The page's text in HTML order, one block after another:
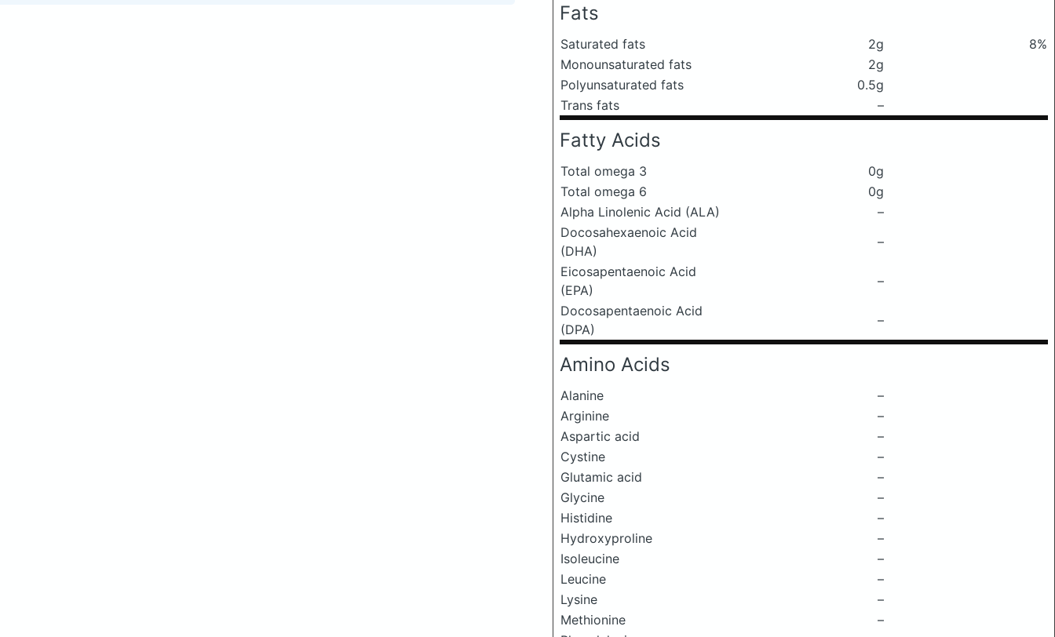
Fats
Saturated fats 2g
8%
Monounsaturated fats
2g
Polyunsaturated fats
0.5g
Trans fats
–
Fatty Acids
Total omega 3
0g
Total omega 6
0g
Alpha Linolenic Acid (ALA)
–
Docosahexaenoic Acid
(DHA)
–
Eicosapentaenoic Acid
(EPA)
–
Docosapentaenoic Acid
(DPA)
–
Amino Acids
Alanine
–
Arginine
–
Aspartic acid
–
Cystine
–
Glutamic acid
–
Glycine
–
Histidine
–
Hydroxyproline
–
Isoleucine
–
Leucine
–
Lysine
–
Methionine
–